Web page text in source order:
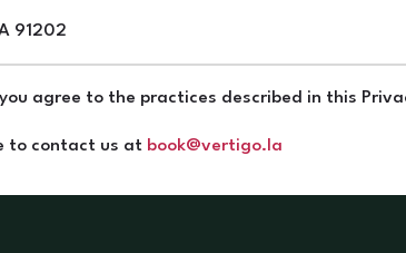
91202
agree to the practices described in this
to contact us at book@vertigo.la